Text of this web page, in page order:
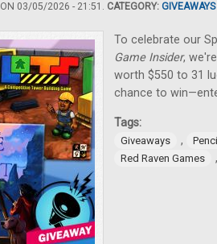
ON 03/05/2026 - 21:51. CATEGORY: GIVEAWAYS
To celebrate our
Game Insider,
worth $550 to 31
chance to
Tags:
Giveaways ,
Red Raven Games